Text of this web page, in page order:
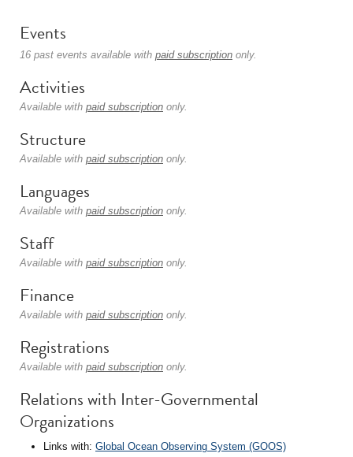
Events
16 past events available with paid subscription only.
Activities
Available with paid subscription only.
Structure
Available with paid subscription only.
Languages
Available with paid subscription only.
Staff
Available with paid subscription only.
Finance
Available with paid subscription only.
Registrations
Available with paid subscription only.
Relations with Inter-Governmental
Organizations
Links with: Global Ocean Observing System (GOOS)